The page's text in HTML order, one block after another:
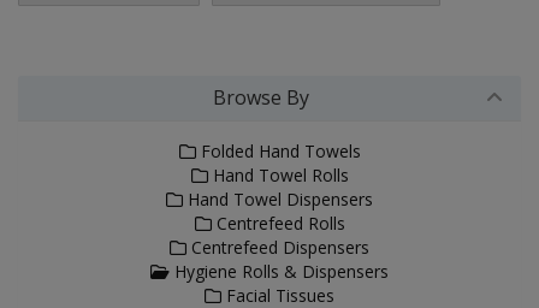
Browse By
Folded Hand Towels
Hand Towel Rolls
Hand Towel Dispensers
Centrefeed Rolls
Centrefeed Dispensers
Hygiene Rolls & Dispensers
Facial Tissues